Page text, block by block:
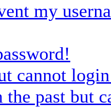
my
cannot
the past but